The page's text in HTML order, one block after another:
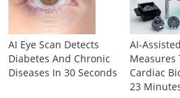
AI Eye Scan Detects
Diabetes And Chronic
Diseases In 30 Seconds
AI-
Measures
Cardiac
23